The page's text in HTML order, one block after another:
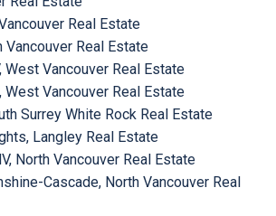
Real Estate
Vancouver Real Estate
West Vancouver Real Estate
Vancouver Real Estate
Surrey White Rock Real Estate
Langley Real Estate
North Vancouver Real Estate
Cascade, North Vancouver Real